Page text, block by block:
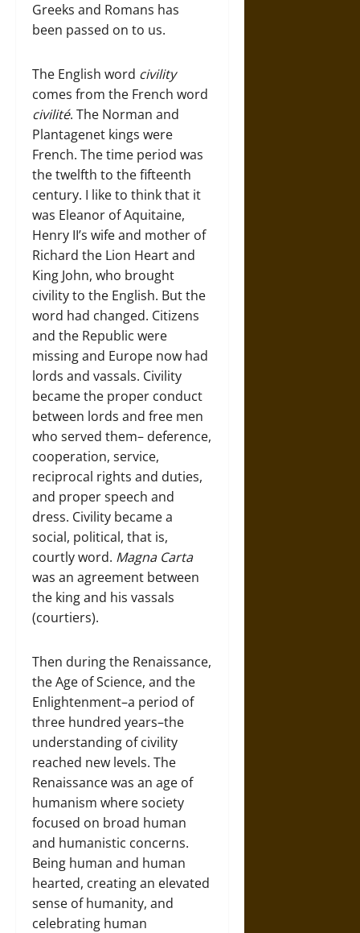
Greeks and Romans has
been passed on to us.
The English word civility
comes from the French word
civilité. The Norman and
Plantagenet kings were
French. The time period was
the twelfth to the fifteenth
century. I like to think that it
was Eleanor of Aquitaine,
Henry II’s wife and mother of
Richard the Lion Heart and
King John, who brought
civility to the English. But the
word had changed. Citizens
and the Republic were
missing and Europe now had
lords and vassals. Civility
became the proper conduct
between lords and free men
who served them– deference,
cooperation, service,
reciprocal rights and duties,
and proper speech and
dress. Civility became a
social, political, that is,
courtly word. Magna Carta
was an agreement between
the king and his vassals
(courtiers).
Then during the Renaissance,
the Age of Science, and the
Enlightenment–a period of
three hundred years–the
understanding of civility
reached new levels. The
Renaissance was an age of
humanism where society
focused on broad human
and humanistic concerns.
Being human and human
hearted, creating an elevated
sense of humanity, and
celebrating human